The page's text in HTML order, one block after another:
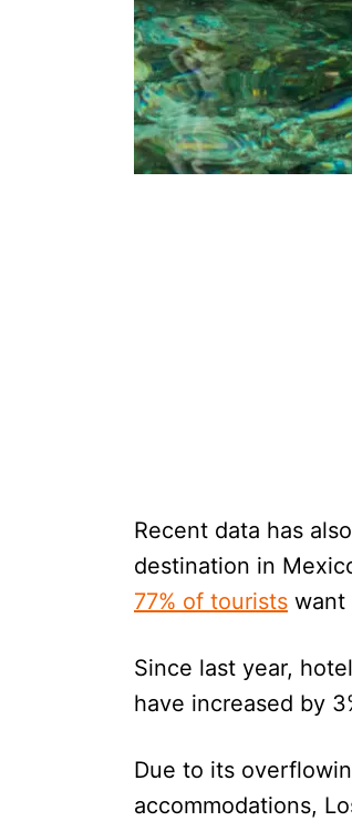
Recent data has
destination in
77% of tourists want
Since last year,
have increased by
Due to its
accommodations,